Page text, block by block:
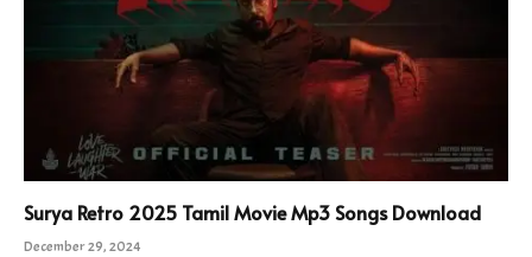
Surya Retro 2025 Tamil Movie Mp3 Songs Download
December 29, 2024